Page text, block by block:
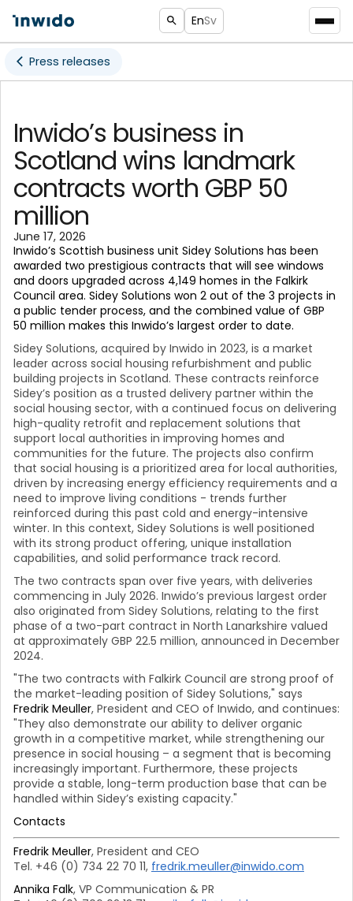
EnSv
Press releases
Inwido’s business in
Scotland wins landmark
contracts worth GBP 50
million
June 17, 2026
Inwido’s Scottish business unit Sidey Solutions has been
awarded two prestigious contracts that will see windows
and doors upgraded across 4,149 homes in the Falkirk
Council area. Sidey Solutions won 2 out of the 3 projects in
a public tender process, and the combined value of GBP
50 million makes this Inwido’s largest order to date.
Sidey Solutions, acquired by Inwido in 2023, is a market
leader across social housing refurbishment and public
building projects in Scotland. These contracts reinforce
Sidey’s position as a trusted delivery partner within the
social housing sector, with a continued focus on delivering
high-quality retrofit and replacement solutions that
support local authorities in improving homes and
communities for the future. The projects also confirm
that social housing is a prioritized area for local authorities,
driven by increasing energy efficiency requirements and a
need to improve living conditions - trends further
reinforced during this past cold and energy-intensive
winter. In this context, Sidey Solutions is well positioned
with its strong product offering, unique installation
capabilities, and solid performance track record.
The two contracts span over five years, with deliveries
commencing in July 2026. Inwido’s previous largest order
also originated from Sidey Solutions, relating to the first
phase of a two-part contract in North Lanarkshire valued
at approximately GBP 22.5 million, announced in December
2024.
"The two contracts with Falkirk Council are strong proof of
the market-leading position of Sidey Solutions," says
Fredrik Meuller, President and CEO of Inwido, and continues:
"They also demonstrate our ability to deliver organic
growth in a competitive market, while strengthening our
presence in social housing – a segment that is becoming
increasingly important. Furthermore, these projects
provide a stable, long-term production base that can be
handled within Sidey’s existing capacity."
Contacts
Fredrik Meuller, President and CEO
Tel. +46 (0) 734 22 70 11, fredrik.meuller@inwido.com
Annika Falk, VP Communication & PR